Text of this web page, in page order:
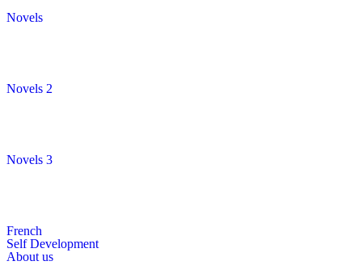
Novels
Novels 2
Novels 3
French
Self Development
About us